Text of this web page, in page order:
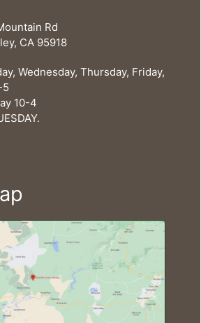
Rd
CA 95918
Wednesday, Thursday, Friday,
5
10-4